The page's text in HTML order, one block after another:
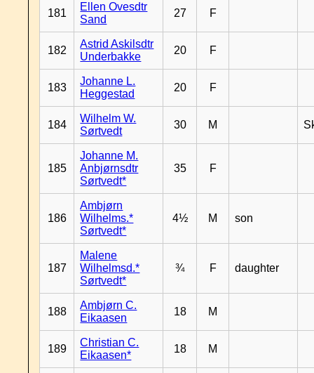
181
Ellen Ovesdtr
Sand
27 F
182
Astrid Askilsdtr
Underbakke
20 F
183
Johanne L.
Heggestad
20 F
184
Wilhelm W.
Sørtvedt
30 M
185
Johanne M.
Anbjørnsdtr
Sørtvedt*
35 F
186
Ambjørn
Wilhelms.*
Sørtvedt*
4½ M son
187
Malene
Wilhelmsd.*
Sørtvedt*
¾ F daughter
188
Ambjørn C.
Eikaasen
18 M
189
Christian C.
Eikaasen*
18 M